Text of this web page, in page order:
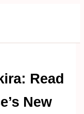
Read
New